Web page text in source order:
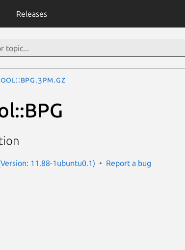
Releases
11.88-1ubuntu0.1) Report a bug